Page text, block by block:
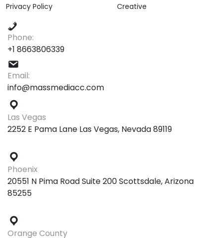
Privacy Policy
Creative
Las Vegas
2252 E Pama Lane Las Vegas, Nevada 89119
Phone:
+1 8663806339
Email:
info@massmediacc.com
Phoenix
20551 N Pima Road Suite 200 Scottsdale, Arizona
85255
Orange County